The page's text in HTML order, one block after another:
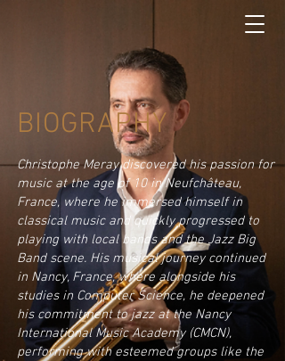
BIOGRAPHY
​Christophe Meray discovered his passion for
music at the age of 10 in Neufchâteau,
France, where he immersed himself in
classical music and quickly progressed to
playing with local bands and the Jazz Big
Band scene. His musical journey continued
in Nancy, France, where alongside his
studies in Computer Science, he deepened
his commitment to jazz at the Nancy
International Music Academy (CMCN),
performing with esteemed groups like the